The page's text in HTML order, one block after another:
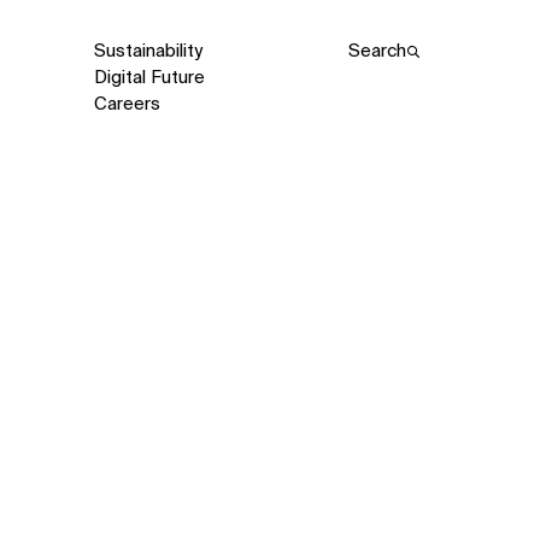
Sustainability
Digital Future
Careers
Search